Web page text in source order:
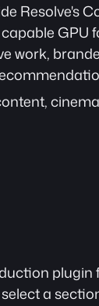
Resolve's
GPU
work,
plugin
a